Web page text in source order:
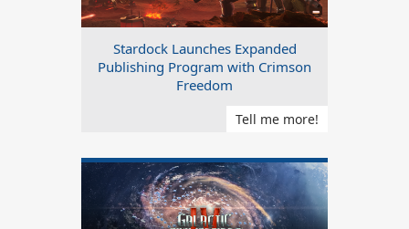
Stardock Launches Expanded
Publishing Program with Crimson
Freedom
Tell me more!